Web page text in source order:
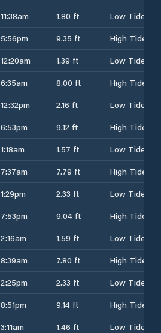
11:38am 1.80 ft
Low Tide
5:56pm 9.35 ft
High Tide
12:20am 1.39 ft
Low Tide
6:35am 8.00 ft
High Tide
12:32pm 2.16 ft
Low Tide
6:53pm 9.12 ft
High Tide
1:18am 1.57 ft
Low Tide
7:37am 7.79 ft
High Tide
1:29pm 2.33 ft
Low Tide
7:53pm 9.04 ft
High Tide
2:16am 1.59 ft
Low Tide
8:39am 7.80 ft
High Tide
2:25pm 2.33 ft
Low Tide
8:51pm 9.14 ft
High Tide
3:11am 1.46 ft
Low Tide